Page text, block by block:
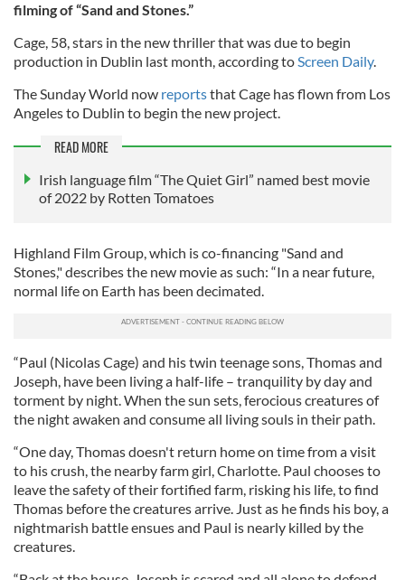
filming of “Sand and Stones.”
Cage, 58, stars in the new thriller that was due to begin
production in Dublin last month, according toScreen Daily.
The Sunday World now reportsthat Cage has flown from Los
Angeles to Dublin to begin the new project.
READ MORE
Irish language film “The Quiet Girl” named best movie
of 2022 by Rotten Tomatoes
Highland Film Group, which is co-financing "Sand and
Stones," describes the new movie as such: “In a near future,
normal life on Earth has been decimated.
“Paul (Nicolas Cage) and his twin teenage sons, Thomas and
Joseph, have been living a half-life – tranquility by day and
torment by night. When the sun sets, ferocious creatures of
the night awaken and consume all living souls in their path.
“One day, Thomas doesn't return home on time from a visit
to his crush, the nearby farm girl, Charlotte. Paul chooses to
leave the safety of their fortified farm, risking his life, to find
Thomas before the creatures arrive. Just as he finds his boy, a
nightmarish battle ensues and Paul is nearly killed by the
creatures.